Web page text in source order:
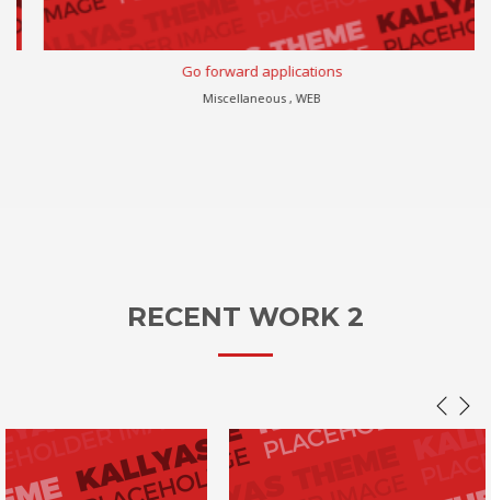
Go forward applications
Miscellaneous , WEB
RECENT WORK 2